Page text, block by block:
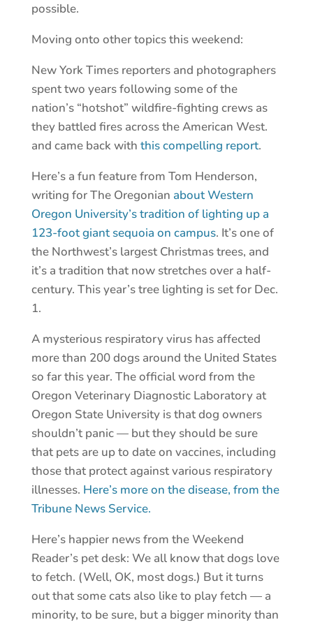
possible.
Moving onto other topics this weekend:
New York Times reporters and photographers
spent two years following some of the
nation’s “hotshot” wildfire-fighting crews as
they battled fires across the American West.
and came back with this compelling report.
Here’s a fun feature from Tom Henderson,
writing for The Oregonian about Western
Oregon University’s tradition of lighting up a
123-foot giant sequoia on campus. It’s one of
the Northwest’s largest Christmas trees, and
it’s a tradition that now stretches over a half-
century. This year’s tree lighting is set for Dec.
1.
A mysterious respiratory virus has affected
more than 200 dogs around the United States
so far this year. The official word from the
Oregon Veterinary Diagnostic Laboratory at
Oregon State University is that dog owners
shouldn’t panic — but they should be sure
that pets are up to date on vaccines, including
those that protect against various respiratory
illnesses. Here’s more on the disease, from the
Tribune News Service.
Here’s happier news from the Weekend
Reader’s pet desk: We all know that dogs love
to fetch. (Well, OK, most dogs.) But it turns
out that some cats also like to play fetch — a
minority, to be sure, but a bigger minority than